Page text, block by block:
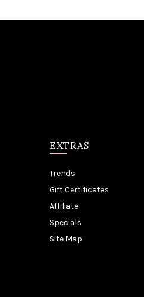
EXTRAS
Trends
Gift Certificates
Affiliate
Specials
Site Map